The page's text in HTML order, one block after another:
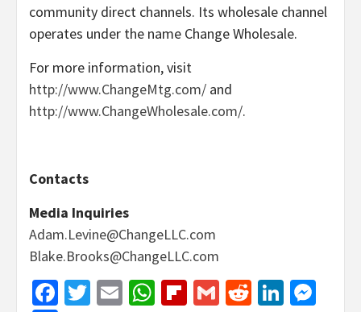
community direct channels. Its wholesale channel
operates under the name Change Wholesale.
For more information, visit
http://www.ChangeMtg.com/ and
http://www.ChangeWholesale.com/.
Contacts
Media Inquiries
Adam.Levine@ChangeLLC.com
Blake.Brooks@ChangeLLC.com
Facebook
Twitter
EmailWhatsApp
Flipboard
GmailReddit